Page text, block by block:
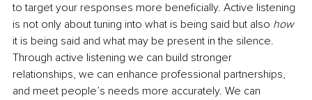
to target your responses more beneficially. Active listening
is not only about tuning into what is being said but also how
it is being said and what may be present in the silence.
Through active listening we can build stronger
relationships, we can enhance professional partnerships,
and meet people’s needs more accurately. We can